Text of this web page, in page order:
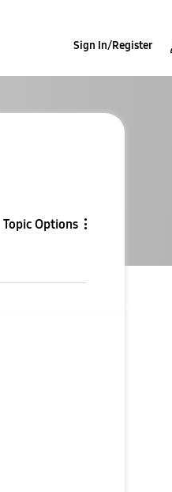
Sign In/Register
Topic Options